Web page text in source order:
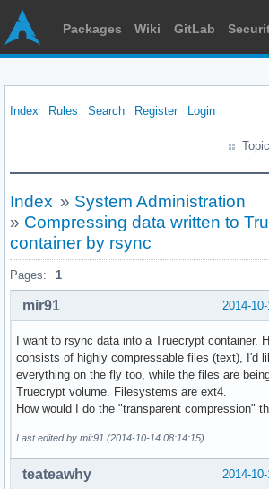
Packages Wiki GitLab
Index Rules Search Register Login
Index » System Administration
» Compressing data written to
container by rsync
Pages: 1
2014-
mir91
I want to rsync data into a Truecrypt container.
consists of highly compressable files (text), I'd
everything on the fly too, while the files are
Truecrypt volume. Filesystems are ext4.
How would I do the "transparent compression"
Last edited by mir91 (2014-10-14 08:14:15)
2014-
teateawhy